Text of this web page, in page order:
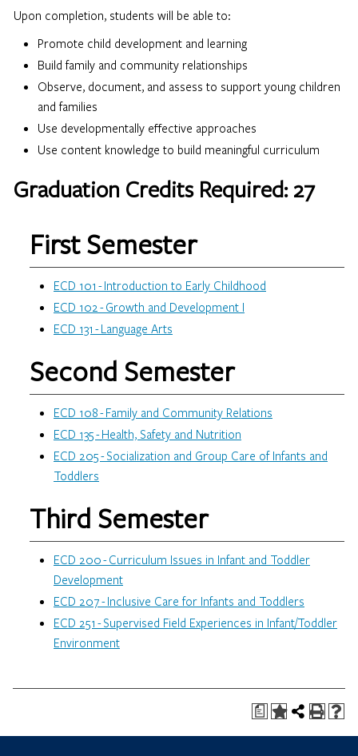
Loading…
Upon completion, students will be able to:
Promote child development and learning
Build family and community relationships
Observe, document, and assess to support young children
and families
Use developmentally effective approaches
Use content knowledge to build meaningful curriculum
Graduation Credits Required: 27
First Semester
ECD 101 - Introduction to Early Childhood
ECD 102 - Growth and Development I
ECD 131 - Language Arts
Second Semester
ECD 108 - Family and Community Relations
ECD 135 - Health, Safety and Nutrition
ECD 205 - Socialization and Group Care of Infants and
Toddlers
Third Semester
ECD 200 - Curriculum Issues in Infant and Toddler
Development
ECD 207 - Inclusive Care for Infants and Toddlers
ECD 251 - Supervised Field Experiences in Infant/Toddler
Environment
a